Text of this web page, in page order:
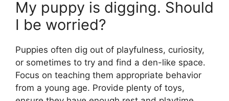
My puppy is digging. Should
I be worried?
Puppies often dig out of playfulness, curiosity,
or sometimes to try and find a den-like space.
Focus on teaching them appropriate behavior
from a young age. Provide plenty of toys,